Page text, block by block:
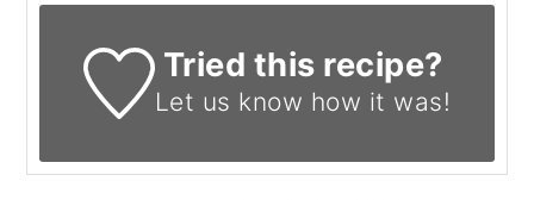
Tried this recipe?
Let us know how it was!